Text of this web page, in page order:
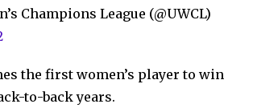
Champions League (@UWCL)
the first women’s player to win
to-back years.